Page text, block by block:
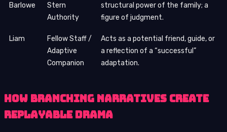
Barlowe
Stern
Authority
structural power of the family; a
figure of judgment.
Liam
Fellow Staff /
Adaptive
Companion
Acts as a potential friend, guide, or
a reflection of a “successful”
adaptation.
How Branching Narratives Create
Replayable Drama